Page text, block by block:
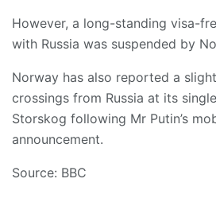
However, a long-standing visa-
with Russia was suspended by
Norway has also reported a
crossings from Russia at its
Storskog following Mr Putin’s
announcement.
Source: BBC